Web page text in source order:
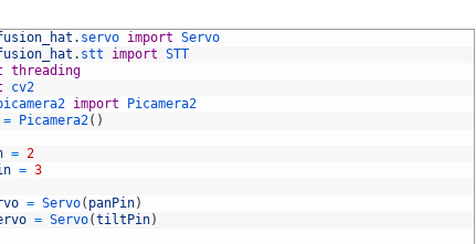
. servo import Servo
. stt import STT
threading
cv2
import
Picamera2
= Picamera2( )
= 2
= 3
= Servo( panPin)
= Servo(tiltPin)